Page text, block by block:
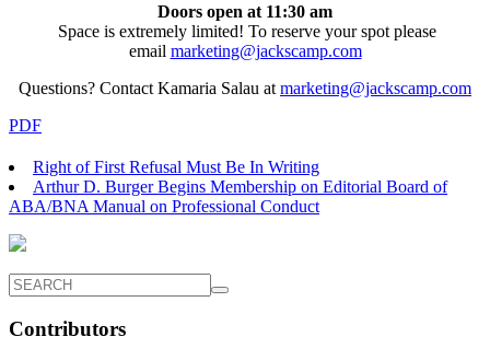
Doors open at 11:30 am
Space is extremely limited! To reserve your spot please
email marketing@jackscamp.com
Questions? Contact Kamaria Salau at marketing@jackscamp.com
PDF
Right of First Refusal Must Be In Writing
Arthur D. Burger Begins Membership on Editorial Board of
ABA/BNA Manual on Professional Conduct
Contributors